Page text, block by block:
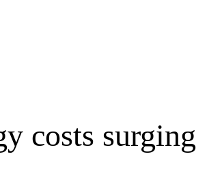
costs surging